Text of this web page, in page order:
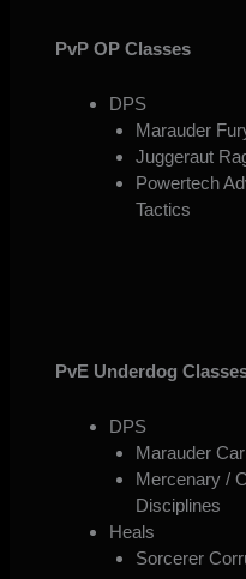
PvP OP Classes
DPS
Marauder
Juggeraut
Powertech
Tactics
PvE Underdog
DPS
Marauder
Mercenary /
Disciplines
Heals
Sorcerer